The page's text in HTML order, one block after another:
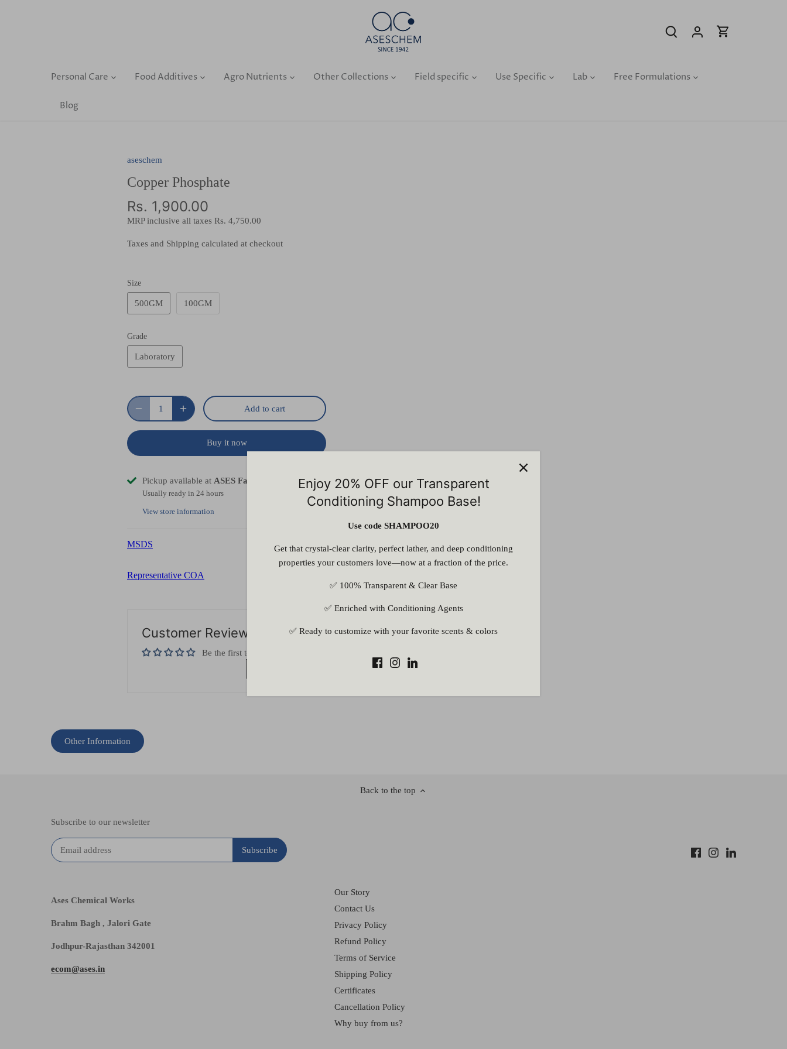
Personal Care Food Additives Agro Nutrients Other Collections Field specific Use Specific Lab Free Formulations
Blog
aseschem
Copper Phosphate
Rs. 1,900.00
MRP inclusive all taxes Rs. 4,750.00
Taxes and Shipping calculated at checkout
Size
500GM 100GM
Grade
Laboratory
Add to cart
Buy it now
Pickup available at ASES Factory
Usually ready in 24 hours
View store information
MSDS
Representative COA
Customer Reviews
Be the first to write a review
Other Information
Back to the top
Subscribe to our newsletter
Ases Chemical Works
Brahm Bagh , Jalori Gate
Jodhpur-Rajasthan 342001
ecom@ases.in
Our Story
Contact Us
Privacy Policy
Refund Policy
Terms of Service
Shipping Policy
Certificates
Cancellation Policy
Why buy from us?
Enjoy 20% OFF our Transparent
Conditioning Shampoo Base!
Use code SHAMPOO20
Get that crystal-clear clarity, perfect lather, and deep conditioning
properties your customers love—now at a fraction of the price.
✅ 100% Transparent & Clear Base
✅ Enriched with Conditioning Agents
✅ Ready to customize with your favorite scents & colors